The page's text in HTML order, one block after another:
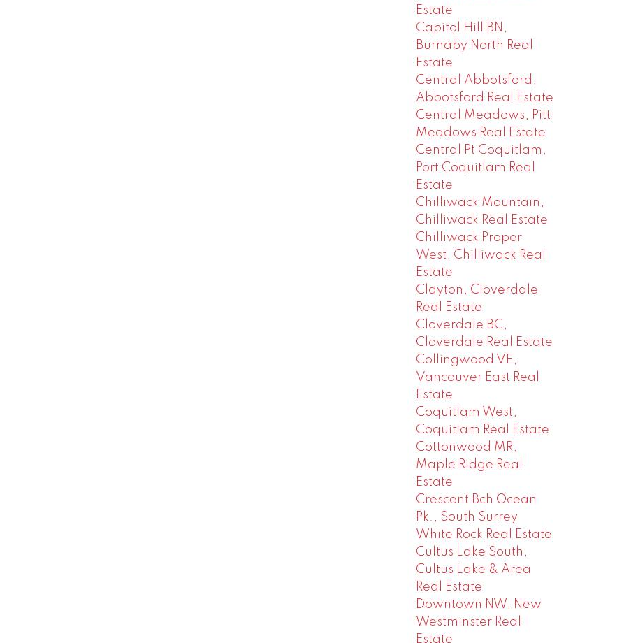
Estate
Capitol Hill BN,
Burnaby North Real
Estate
Central Abbotsford,
Abbotsford Real Estate
Central Meadows, Pitt
Meadows Real Estate
Central Pt Coquitlam,
Port Coquitlam Real
Estate
Chilliwack Mountain,
Chilliwack Real Estate
Chilliwack Proper
West, Chilliwack Real
Estate
Clayton, Cloverdale
Real Estate
Cloverdale BC,
Cloverdale Real Estate
Collingwood VE,
Vancouver East Real
Estate
Coquitlam West,
Coquitlam Real Estate
Cottonwood MR,
Maple Ridge Real
Estate
Crescent Bch Ocean
Pk., South Surrey
White Rock Real Estate
Cultus Lake South,
Cultus Lake & Area
Real Estate
Downtown NW, New
Westminster Real
Estate